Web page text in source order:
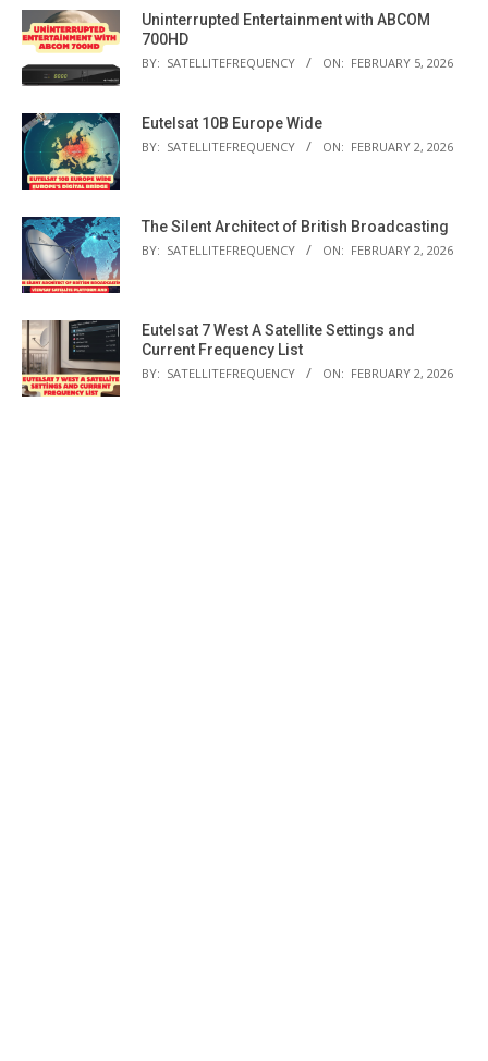
Uninterrupted Entertainment with ABCOM
700HD
BY: SATELLITEFREQUENCY ON: FEBRUARY 5, 2026
Eutelsat 10B Europe Wide
BY: SATELLITEFREQUENCY ON: FEBRUARY 2, 2026
The Silent Architect of British Broadcasting
BY: SATELLITEFREQUENCY ON: FEBRUARY 2, 2026
Eutelsat 7 West A Satellite Settings and
Current Frequency List
BY: SATELLITEFREQUENCY ON: FEBRUARY 2, 2026